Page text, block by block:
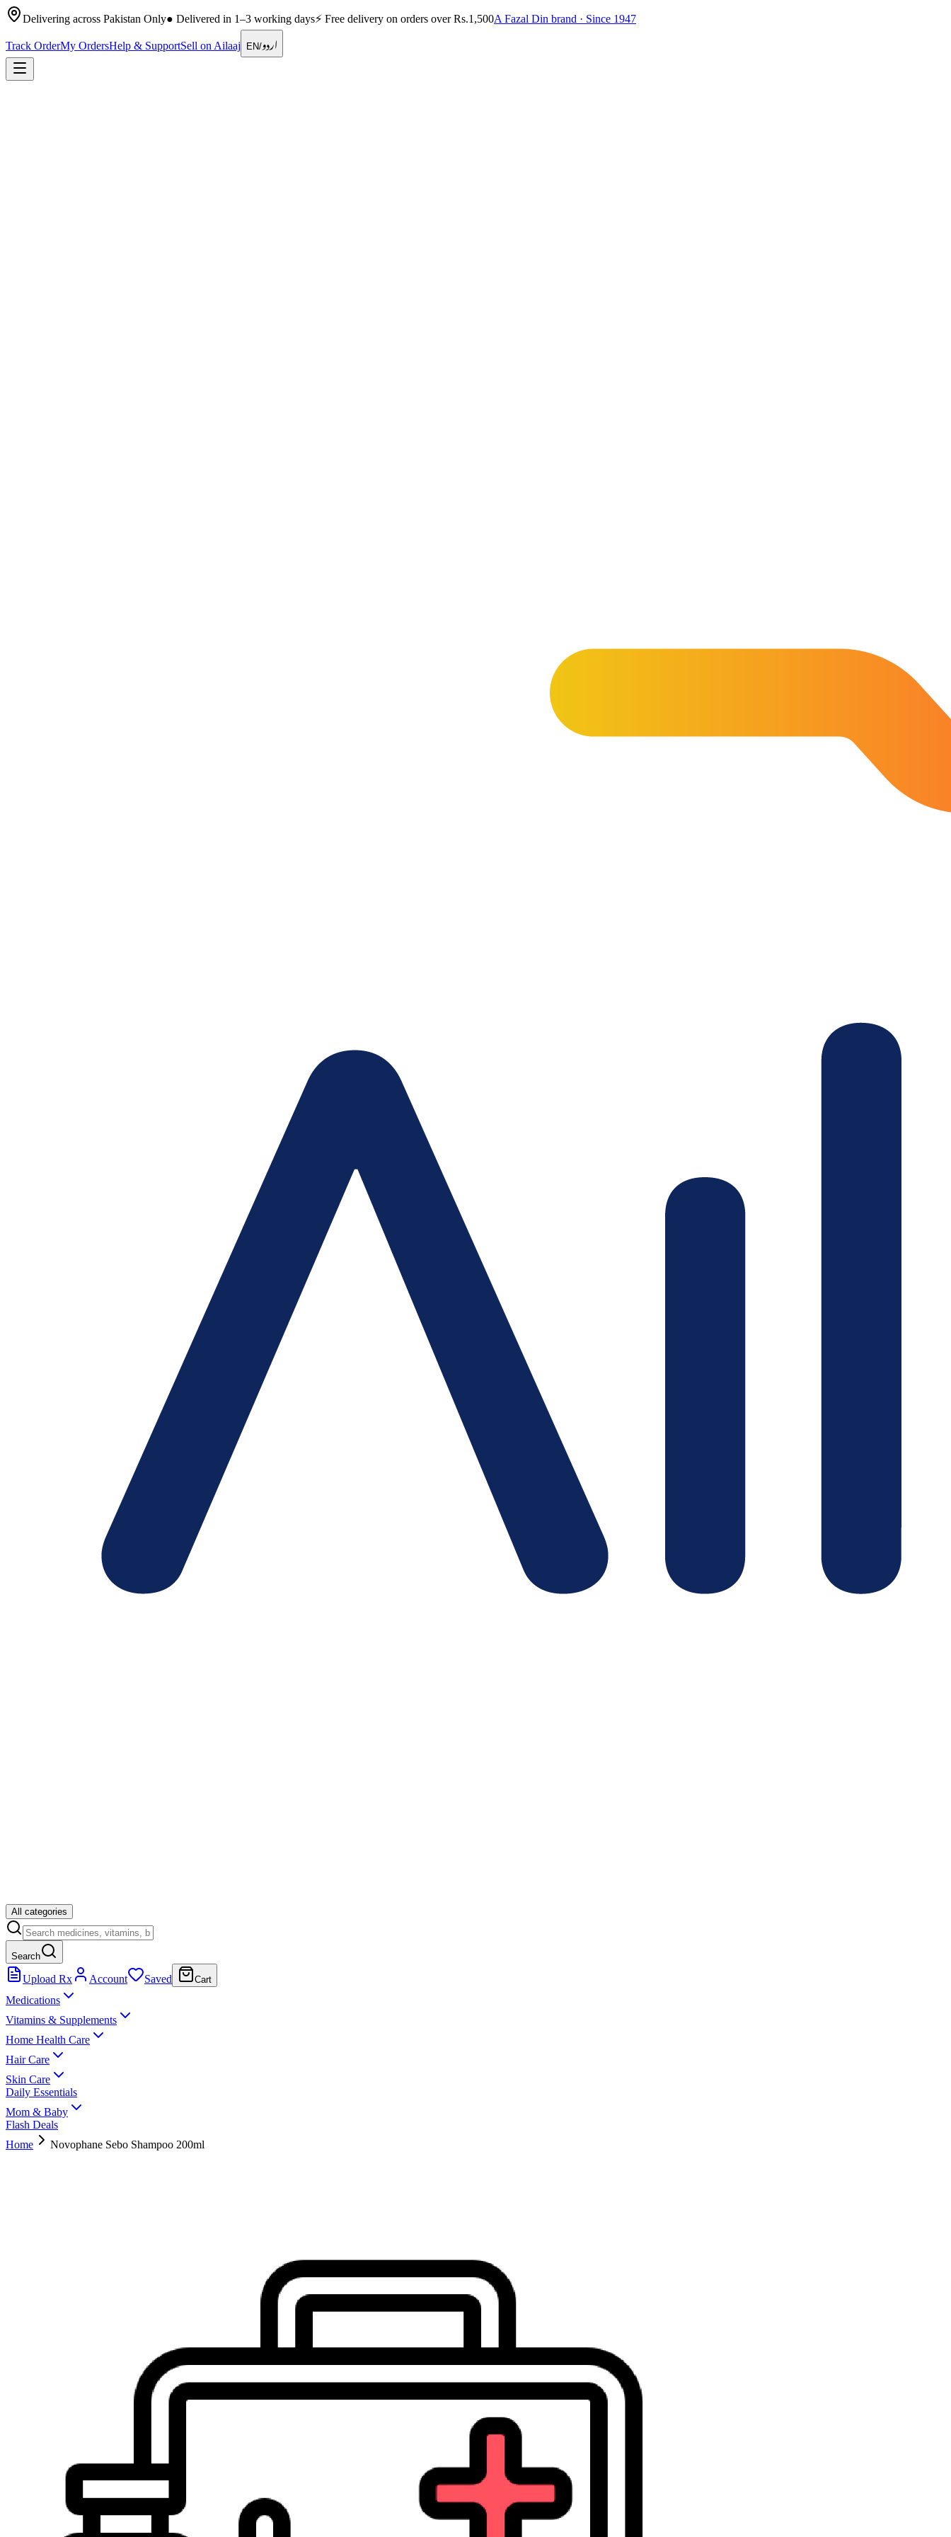
Delivering across Pakistan Only● Delivered in 1–3 working days⚡ Free delivery on orders over Rs.1,500A Fazal Din brand · Since 1947
Track OrderMy OrdersHelp & SupportSell on Ailaaj EN/اردو
All categories
Search
Upload Rx Account Saved Cart
Medications
Vitamins & Supplements
Home Health Care
Hair Care
Skin Care
Daily Essentials
Mom & Baby
Flash Deals
Home
Novophane Sebo Shampoo 200ml